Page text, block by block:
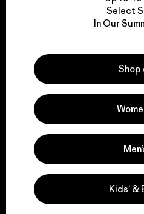
We take
We support
Visit Patagonia
Select
In Our
Shop
Kids’ &